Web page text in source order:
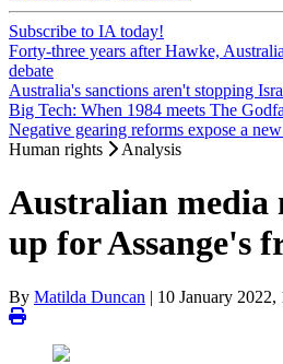
Subscribe to IA today!
Forty-three years after Hawke,
debate
Australia's sanctions aren't stopping
Big Tech: When 1984 meets The
Negative gearing reforms expose a
Human rights
Analysis
Australian media
up for Assange's
By Matilda Duncan | 10 January 2022,